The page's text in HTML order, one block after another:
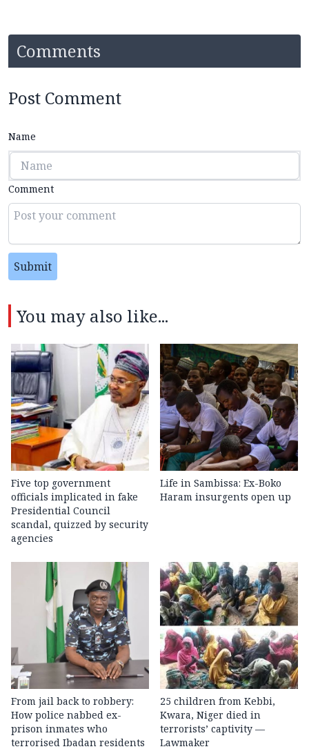
Comments
Post Comment
Name
Comment
Submit
You may also like...
Five top government
officials implicated in fake
Presidential Council
scandal, quizzed by security
agencies
Life in Sambissa: Ex-Boko
Haram insurgents open up
From jail back to robbery:
How police nabbed ex-
prison inmates who
terrorised Ibadan residents
25 children from Kebbi,
Kwara, Niger died in
terrorists’ captivity —
Lawmaker